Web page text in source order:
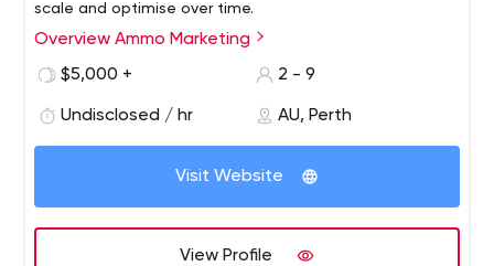
scale and optimise over time.
Overview Ammo Marketing
$5,000 +
2 - 9
Undisclosed / hr AU, Perth
Visit Website
View Profile